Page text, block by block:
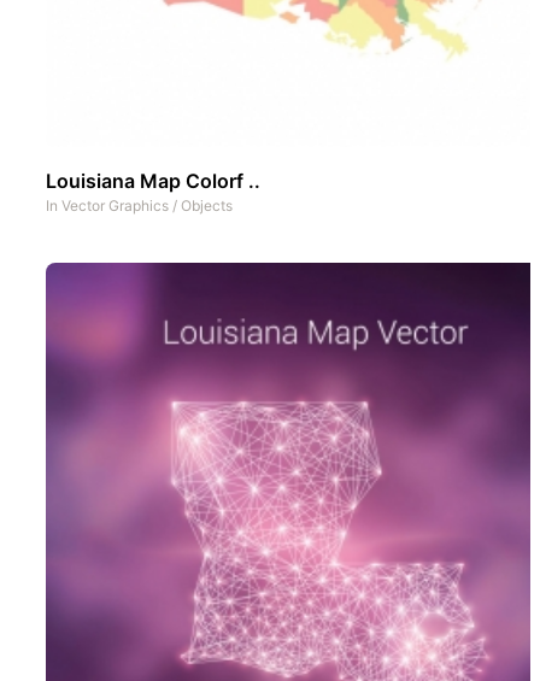
Louisiana Map Colorf ..
In Vector Graphics / Objects